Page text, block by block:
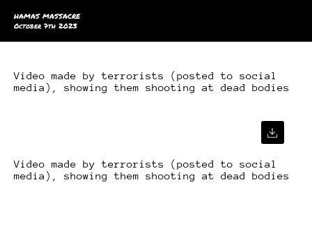
HAMAS MASSACRE
October 7th 2023
Video made by terrorists (posted to social
media), showing them shooting at dead bodies
Video made by terrorists (posted to social
media), showing them shooting at dead bodies